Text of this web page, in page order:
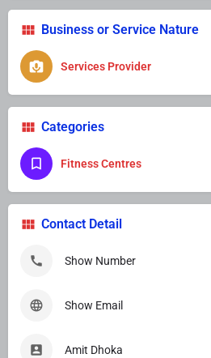
Business or Service Nature
Services Provider
Categories
Fitness Centres
Contact Detail
Show Number
Show Email
Amit Dhoka